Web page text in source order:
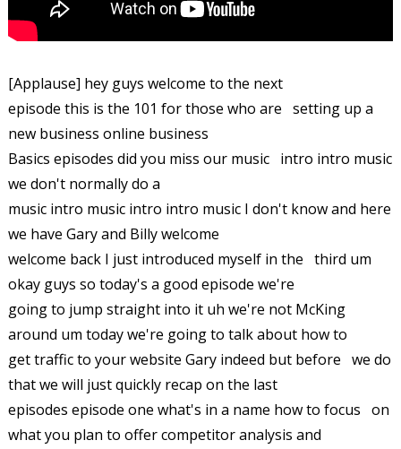
[Applause] hey guys welcome to the next
episode this is the 101 for those who are setting up a
new business online business
Basics episodes did you miss our music intro intro music
we don't normally do a
music intro music intro intro music I don't know and here
we have Gary and Billy welcome
welcome back I just introduced myself in the third um
okay guys so today's a good episode we're
going to jump straight into it uh we're not McKing
around um today we're going to talk about how to
get traffic to your website Gary indeed but before we do
that we will just quickly recap on the last
episodes episode one what's in a name how to focus on
what you plan to offer competitor analysis and